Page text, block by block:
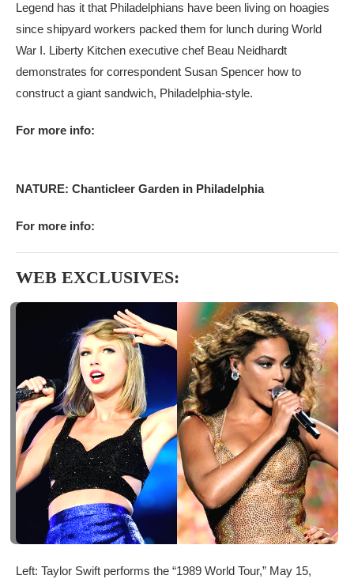
Legend has it that Philadelphians have been living on hoagies
since shipyard workers packed them for lunch during World
War I. Liberty Kitchen executive chef Beau Neidhardt
demonstrates for correspondent Susan Spencer how to
construct a giant sandwich, Philadelphia-style.
For more info:
NATURE: Chanticleer Garden in Philadelphia
For more info:
WEB EXCLUSIVES:
Left: Taylor Swift performs the “1989 World Tour,” May 15,